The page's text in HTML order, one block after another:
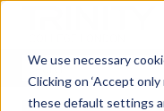
We use necessary
Clicking on ‘Accept
these default settings